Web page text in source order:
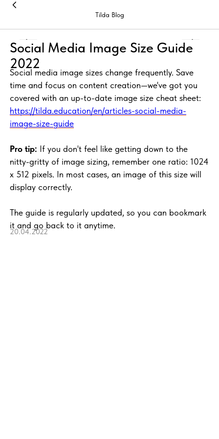
Tilda Blog
Social Media Image Size Guide
2022
Social media image sizes change frequently. Save
time and focus on content creation—we've got you
covered with an up-to-date image size cheat sheet:
https://tilda.education/en/articles-social-media-
image-size-guide
Pro tip: If you don't feel like getting down to the
nitty-gritty of image sizing, remember one ratio: 1024
x 512 pixels. In most cases, an image of this size will
display correctly.
The guide is regularly updated, so you can bookmark
it and go back to it anytime.
20.04.2022